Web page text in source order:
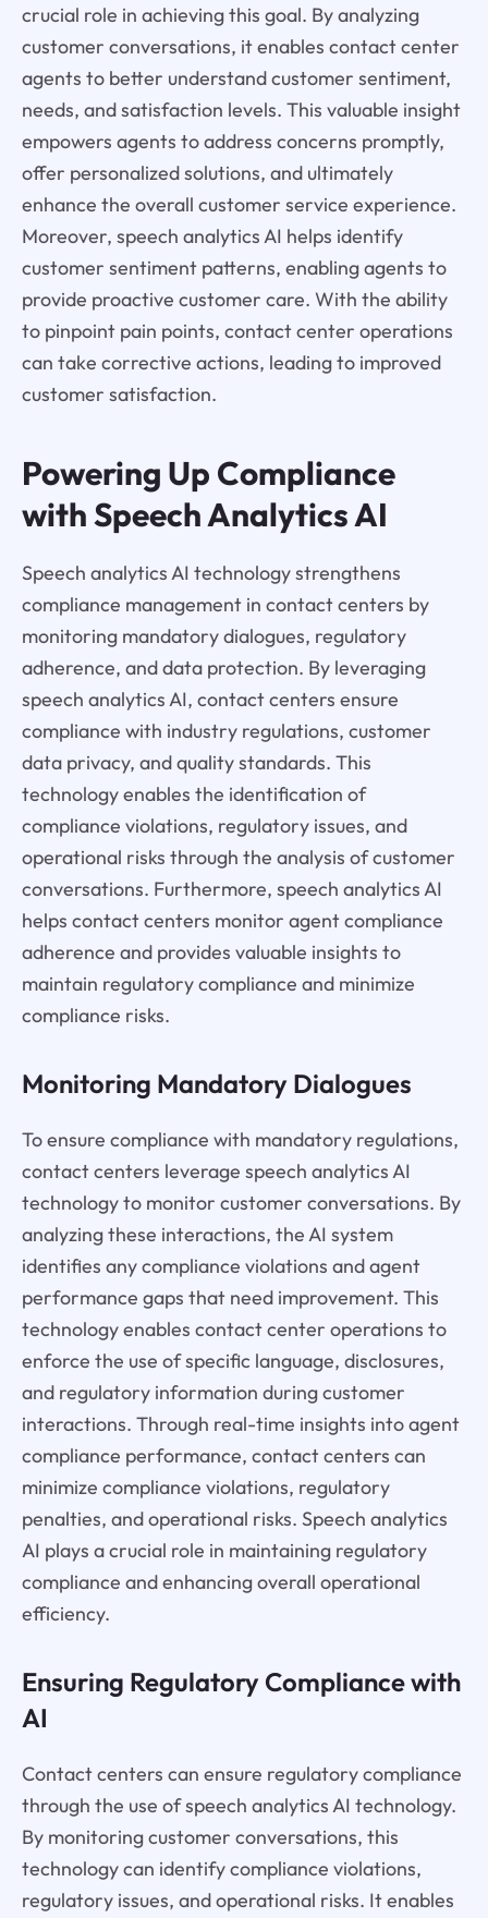
crucial role in achieving this goal. By analyzing
customer conversations, it enables contact center
agents to better understand customer sentiment,
needs, and satisfaction levels. This valuable insight
empowers agents to address concerns promptly,
offer personalized solutions, and ultimately
enhance the overall customer service experience.
Moreover, speech analytics AI helps identify
customer sentiment patterns, enabling agents to
provide proactive customer care. With the ability
to pinpoint pain points, contact center operations
can take corrective actions, leading to improved
customer satisfaction.
Powering Up Compliance
with Speech Analytics AI
Speech analytics AI technology strengthens
compliance management in contact centers by
monitoring mandatory dialogues, regulatory
adherence, and data protection. By leveraging
speech analytics AI, contact centers ensure
compliance with industry regulations, customer
data privacy, and quality standards. This
technology enables the identification of
compliance violations, regulatory issues, and
operational risks through the analysis of customer
conversations. Furthermore, speech analytics AI
helps contact centers monitor agent compliance
adherence and provides valuable insights to
maintain regulatory compliance and minimize
compliance risks.
Monitoring Mandatory Dialogues
To ensure compliance with mandatory regulations,
contact centers leverage speech analytics AI
technology to monitor customer conversations. By
analyzing these interactions, the AI system
identifies any compliance violations and agent
performance gaps that need improvement. This
technology enables contact center operations to
enforce the use of specific language, disclosures,
and regulatory information during customer
interactions. Through real-time insights into agent
compliance performance, contact centers can
minimize compliance violations, regulatory
penalties, and operational risks. Speech analytics
AI plays a crucial role in maintaining regulatory
compliance and enhancing overall operational
efficiency.
Ensuring Regulatory Compliance with
AI
Contact centers can ensure regulatory compliance
through the use of speech analytics AI technology.
By monitoring customer conversations, this
technology can identify compliance violations,
regulatory issues, and operational risks. It enables